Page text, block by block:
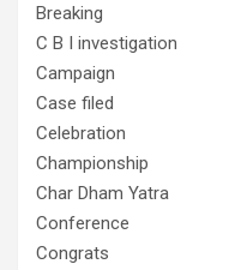
Breaking
C B I investigation
Campaign
Case filed
Celebration
Championship
Char Dham Yatra
Conference
Congrats